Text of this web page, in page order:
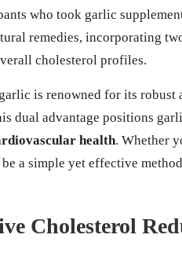
who took garlic
remedies, incorporating
cholesterol profiles.
is renowned for its
dual advantage positions
health. Whether
a simple yet effective
Cholesterol